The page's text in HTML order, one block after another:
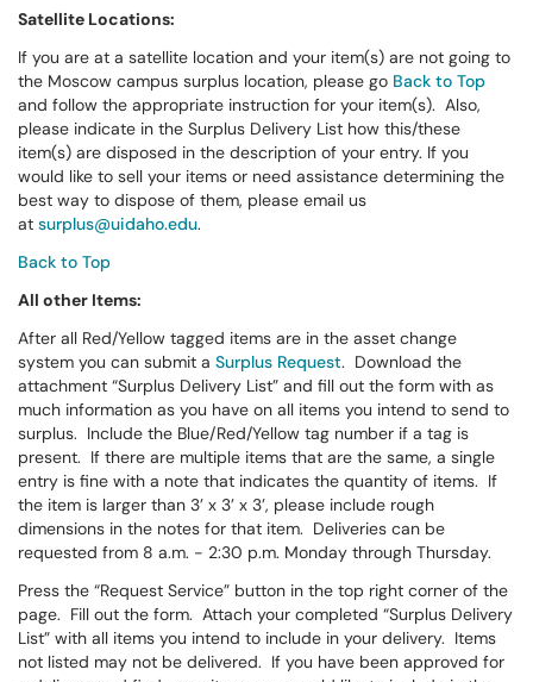
Satellite Locations:
If you are at a satellite location and your item(s) are not going to
the Moscow campus surplus location, please go Back to Top
and follow the appropriate instruction for your item(s). Also,
please indicate in the Surplus Delivery List how this/these
item(s) are disposed in the description of your entry. If you
would like to sell your items or need assistance determining the
best way to dispose of them, please email us
at surplus@uidaho.edu.
Back to Top
All other Items:
After all Red/Yellow tagged items are in the asset change
system you can submit a Surplus Request. Download the
attachment “Surplus Delivery List” and fill out the form with as
much information as you have on all items you intend to send to
surplus. Include the Blue/Red/Yellow tag number if a tag is
present. If there are multiple items that are the same, a single
entry is fine with a note that indicates the quantity of items. If
the item is larger than 3’ x 3’ x 3’, please include rough
dimensions in the notes for that item. Deliveries can be
requested from 8 a.m. - 2:30 p.m. Monday through Thursday.
Press the “Request Service” button in the top right corner of the
page. Fill out the form. Attach your completed “Surplus Delivery
List” with all items you intend to include in your delivery. Items
not listed may not be delivered. If you have been approved for